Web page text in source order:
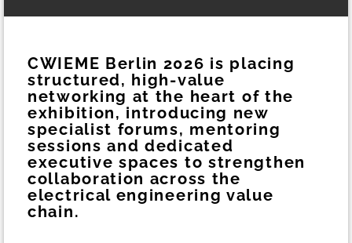
CWIEME Berlin 2026 is placing
structured, high-value
networking at the heart of the
exhibition, introducing new
specialist forums, mentoring
sessions and dedicated
executive spaces to strengthen
collaboration across the
electrical engineering value
chain.